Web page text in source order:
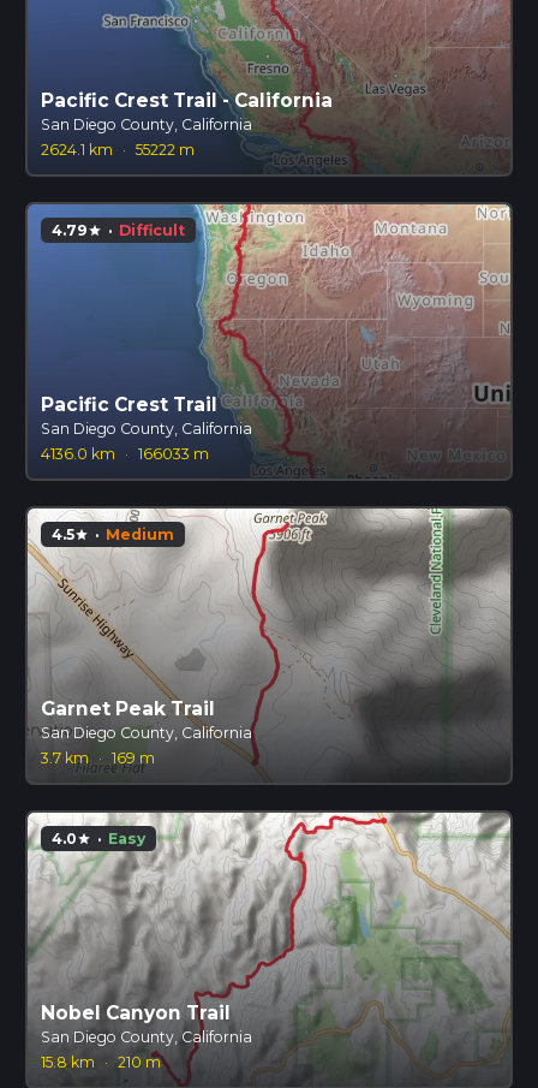
Pacific Crest Trail - California
San Diego County, California
2624.1 km
· 55222 m
4.79star · Difficult
Pacific Crest Trail
San Diego County, California
4136.0 km
· 166033 m
4.5star · Medium
Garnet Peak Trail
San Diego County, California
3.7 km
· 169 m
4.0star · Easy
Nobel Canyon Trail
San Diego County, California
15.8 km
· 210 m